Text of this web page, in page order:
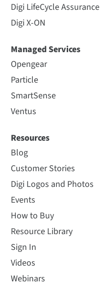
Digi LifeCycle Assurance
Digi X-ON
Managed Services
Opengear
Particle
SmartSense
Ventus
Resources
Blog
Customer Stories
Digi Logos and Photos
Events
How to Buy
Resource Library
Sign In
Videos
Webinars